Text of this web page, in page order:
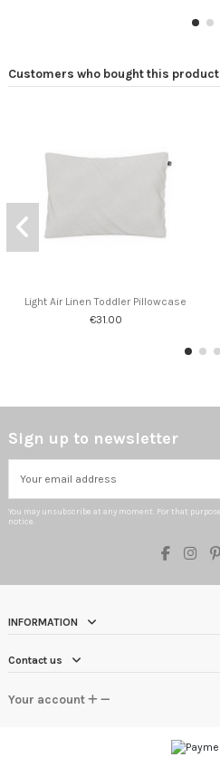
Customers who bought this
Light Air Linen Toddler Pillowcase
€31.00
Sign up to newsletter
You may unsubscribe at any moment. For that
notice.
INFORMATION
Contact us
Your account